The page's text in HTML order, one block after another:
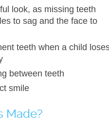
look, as missing teeth
to sag and the face to
teeth when a child
between teeth
smile
Made?